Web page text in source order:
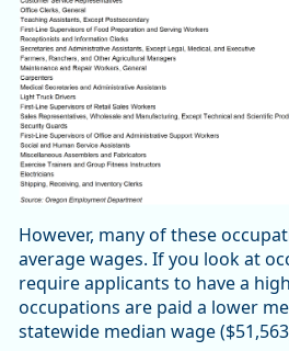
However, many of these
average wages. If you look at
require applicants to have a
occupations are paid a lower
statewide median wage